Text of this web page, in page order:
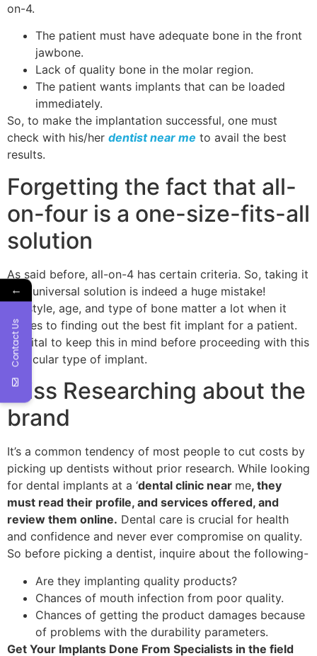
on-4.
The patient must have adequate bone in the front
jawbone.
Lack of quality bone in the molar region.
The patient wants implants that can be loaded
immediately.
So, to make the implantation successful, one must
check with his/her dentist near me to avail the best
results.
Forgetting the fact that all-
on-four is a one-size-fits-all
solution
As said before, all-on-4 has certain criteria. So, taking it
as a universal solution is indeed a huge mistake!
Lifestyle, age, and type of bone matter a lot when it
comes to finding out the best fit implant for a patient.
It’s vital to keep this in mind before proceeding with this
particular type of implant.
Miss Researching about the
brand
It’s a common tendency of most people to cut costs by
picking up dentists without prior research. While looking
for dental implants at a ‘dental clinic near me, they
must read their profile, and services offered, and
review them online. Dental care is crucial for health
and confidence and never ever compromise on quality.
So before picking a dentist, inquire about the following-
Are they implanting quality products?
Chances of mouth infection from poor quality.
Chances of getting the product damages because
of problems with the durability parameters.
Get Your Implants Done From Specialists in the field
←
Contact Us